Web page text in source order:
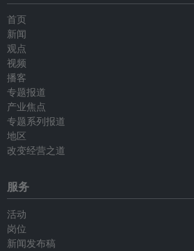
首页
新闻
观点
视频
播客
专题报道
产业焦点
专题系列报道
地区
改变经营之道
服务
活动
岗位
新闻发布稿